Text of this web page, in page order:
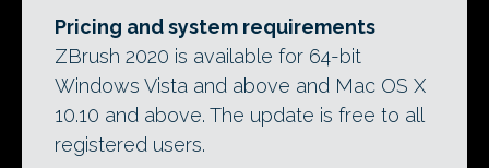
Pricing and system requirements
ZBrush 2020 is available for 64-bit
Windows Vista and above and Mac OS X
10.10 and above. The update is free to all
registered users.